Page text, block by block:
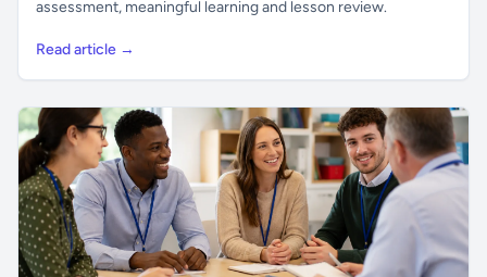
assessment, meaningful learning and lesson review.
Read article →